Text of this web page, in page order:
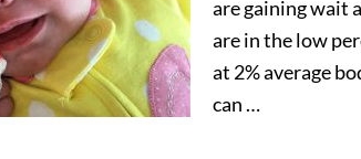
are gaining wait
are in the low
at 2% average
can …